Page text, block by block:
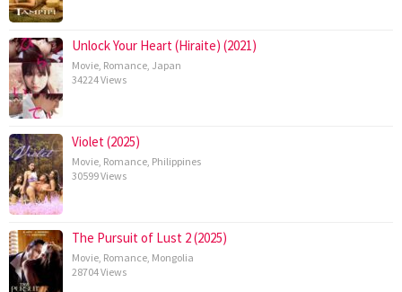
Unlock Your Heart (Hiraite) (2021)
Movie, Romance, Japan
34224 Views
Violet (2025)
Movie, Romance, Philippines
30599 Views
The Pursuit of Lust 2 (2025)
Movie, Romance, Mongolia
28704 Views